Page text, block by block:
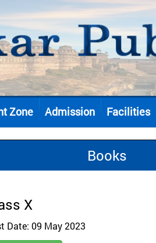
Zone Admission Facilities
Books
X
Date: 09 May 2023